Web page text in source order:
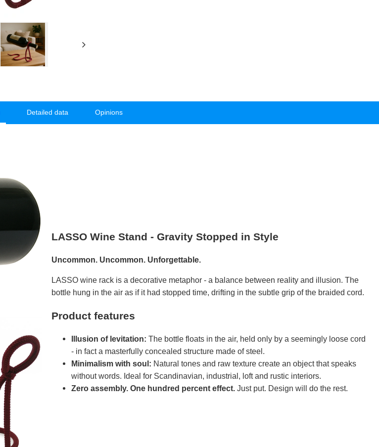
Detailed data Opinions
LASSO Wine Stand - Gravity Stopped in Style
Uncommon. Uncommon. Unforgettable.
LASSO wine rack is a decorative metaphor - a balance between reality and illusion. The
bottle hung in the air as if it had stopped time, drifting in the subtle grip of the braided cord.
Product features
Illusion of levitation: The bottle floats in the air, held only by a seemingly loose cord
- in fact a masterfully concealed structure made of steel.
Minimalism with soul: Natural tones and raw texture create an object that speaks
without words. Ideal for Scandinavian, industrial, loft and rustic interiors.
Zero assembly. One hundred percent effect. Just put. Design will do the rest.